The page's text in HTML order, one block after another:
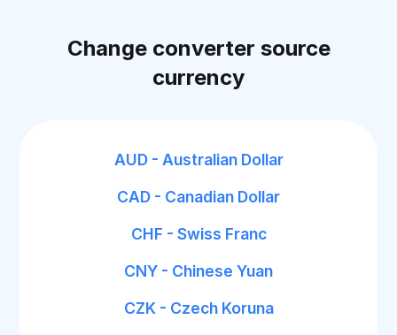
Change converter source
currency
AUD - Australian Dollar
CAD - Canadian Dollar
CHF - Swiss Franc
CNY - Chinese Yuan
CZK - Czech Koruna